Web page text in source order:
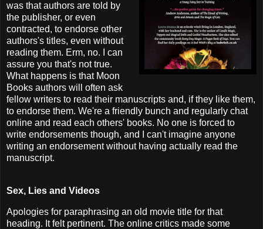
was that authors are told by
the publisher, or even
contracted, to endorse other
authors's titles, even without
reading them. Erm, no. I can
assure you that's not true.
What happens is that Moon
Books authors will often ask
fellow writers to read their manuscripts and, if they like them,
to endorse them. We're a friendly bunch and regularly chat
online and read each others' books. No one is forced to
write endorsements though, and I can't imagine anyone
writing an endorsement without having actually read the
manuscript.
Sex, Lies and Videos
Apologies for paraphrasing an old movie title for that
heading. It felt pertinent. The online critics made some